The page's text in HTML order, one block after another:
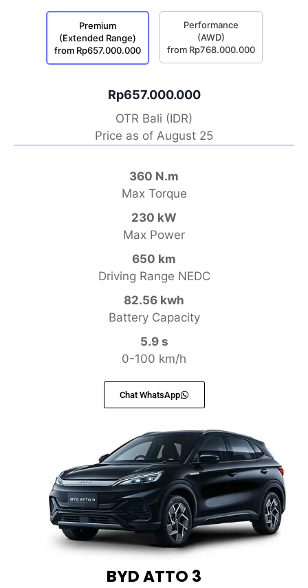
Premium
(Extended Range)
from Rp657.000.000
Performance
(AWD)
from Rp768.000.000
Rp657.000.000
OTR Bali (IDR)
Price as of August 25
360 N.m
Max Torque
230 kW
Max Power
650 km
Driving Range NEDC
82.56 kwh
Battery Capacity
5.9 s
0-100 km/h
Chat WhatsApp
BYD ATTO 3